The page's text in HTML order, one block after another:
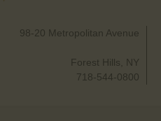
98-20 Metropolitan Avenue
Forest Hills, NY
718-544-0800